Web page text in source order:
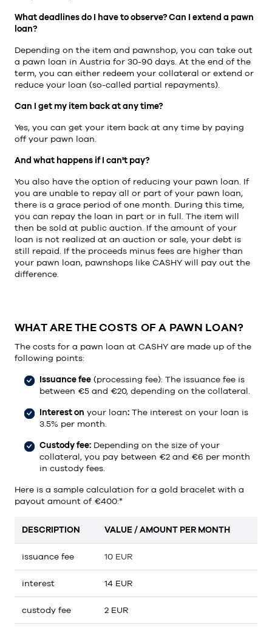
What deadlines do I have to observe? Can I extend a pawn
loan?
Depending on the item and pawnshop, you can take out
a pawn loan in Austria for 30-90 days. At the end of the
term, you can either redeem your collateral or extend or
reduce your loan (so-called partial repayments).
Can I get my item back at any time?
Yes, you can get your item back at any time by paying
off your pawn loan.
And what happens if I can't pay?
You also have the option of reducing your pawn loan. If
you are unable to repay all or part of your pawn loan,
there is a grace period of one month. During this time,
you can repay the loan in part or in full. The item will
then be sold at public auction. If the amount of your
loan is not realized at an auction or sale, your debt is
still repaid. If the proceeds minus fees are higher than
your pawn loan, pawnshops like CASHY will pay out the
difference.
WHAT ARE THE COSTS OF A PAWN LOAN?
The costs for a pawn loan at CASHY are made up of the
following points:
Issuance fee (processing fee): The issuance fee is
between €5 and €20, depending on the collateral.
Interest on your loan: The interest on your loan is
3.5% per month.
Custody fee: Depending on the size of your
collateral, you pay between €2 and €6 per month
in custody fees.
Here is a sample calculation for a gold bracelet with a
payout amount of €400:*
DESCRIPTION VALUE / AMOUNT PER MONTH
issuance fee 10 EUR
interest 14 EUR
custody fee 2 EUR